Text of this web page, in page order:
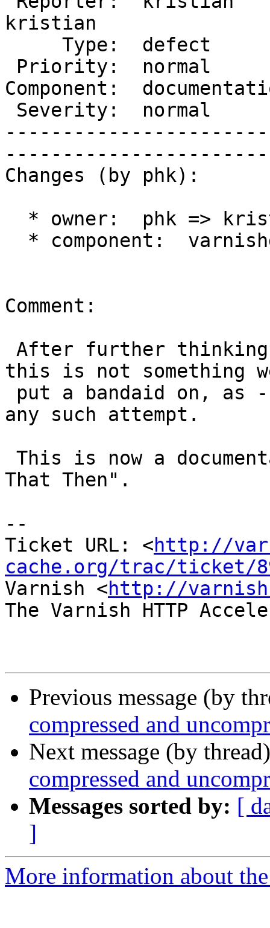
kristian
Component:
Changes (by phk):
Comment:
this is not something
any such attempt.
That Then".
--
Ticket URL: <http://
cache.org/trac/ticket/
Varnish <http://
The Varnish HTTP
Previous message (by
compressed and
Next message (by
compressed and
Messages sorted by: [
]
More information about